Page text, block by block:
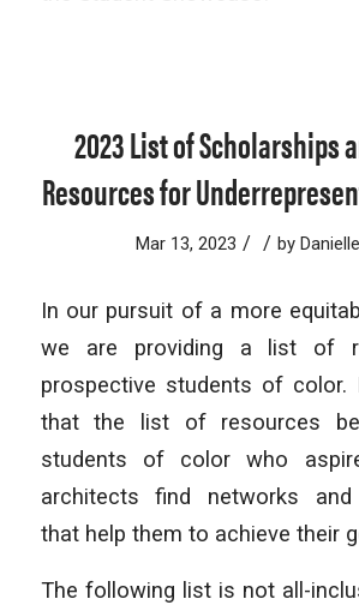
2023 List of Scholarships
Resources for
Mar 13, 2023 / / by
In our pursuit of a more
we are providing a list of
prospective students of
that the list of resources
students of color who
architects find networks and
that help them to achieve their
The following list is not all-